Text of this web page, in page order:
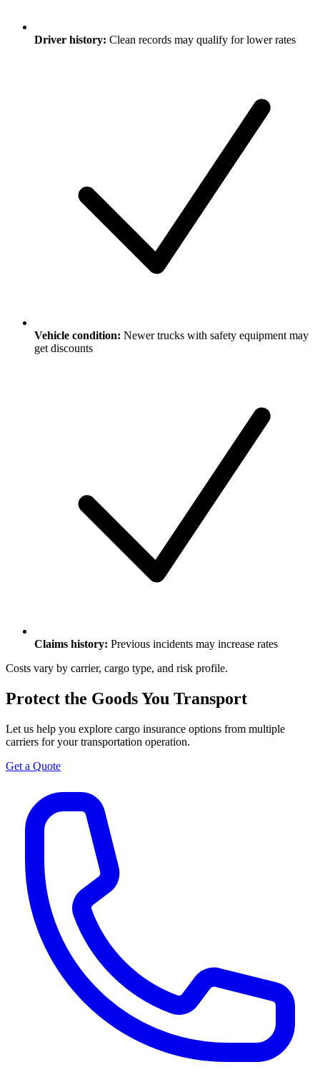
Driver history: Clean records may qualify for lower rates
Vehicle condition: Newer trucks with safety equipment may
get discounts
Claims history: Previous incidents may increase rates
Costs vary by carrier, cargo type, and risk profile.
Protect the Goods You Transport
Let us help you explore cargo insurance options from multiple
carriers for your transportation operation.
Get a Quote